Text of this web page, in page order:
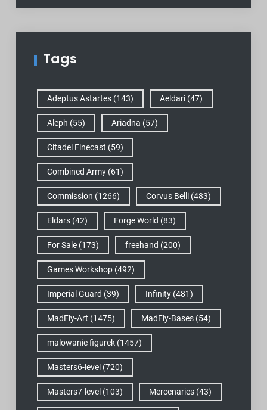
Tags
Adeptus Astartes(143) Aeldari(47)
Aleph (55) Ariadna (57)
Citadel Finecast (59)
Combined Army(61)
Commission (1266) Corvus Belli(483)
Eldars(42) Forge World (83)
For Sale(173) freehand (200)
Games Workshop(492)
Imperial Guard (39) Infinity(481)
MadFly-Art (1475) MadFly-Bases(54)
malowanie figurek(1457)
Masters6-level(720)
Masters7-level(103) Mercenaries(43)